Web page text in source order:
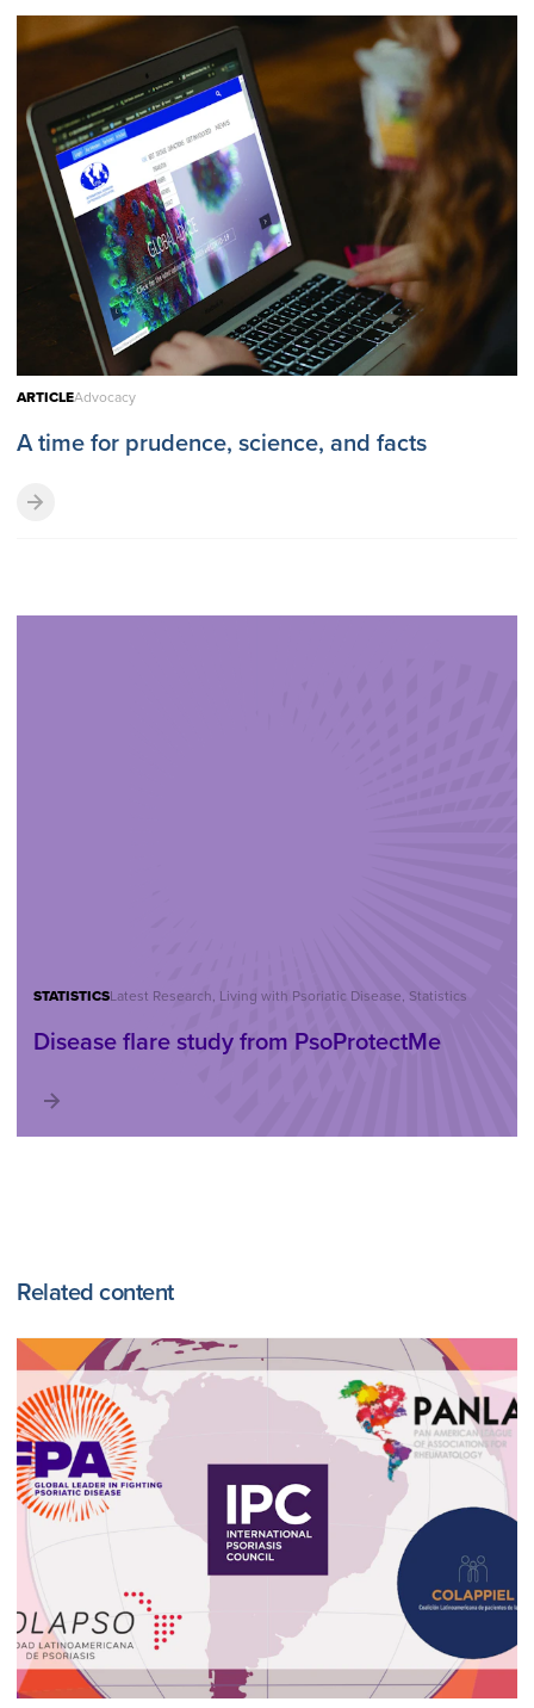
ARTICLEAdvocacy
A time for prudence, science, and facts
STATISTICSLatest Research, Living with Psoriatic Disease, Statistics
Disease flare study from PsoProtectMe
Related content